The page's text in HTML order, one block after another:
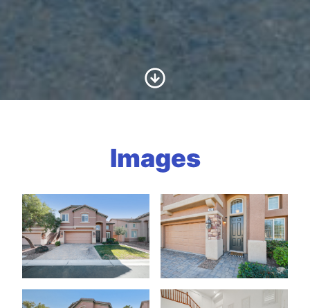
Scroll to Content
Images